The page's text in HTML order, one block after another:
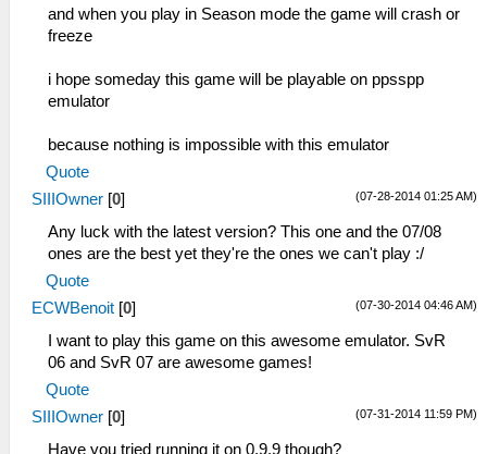
and when you play in Season mode the game will crash or
freeze
i hope someday this game will be playable on ppsspp
emulator
because nothing is impossible with this emulator
Quote
(07-28-2014 01:25 AM)
SIIIOwner [0]
Any luck with the latest version? This one and the 07/08
ones are the best yet they're the ones we can't play :/
Quote
(07-30-2014 04:46 AM)
ECWBenoit [0]
I want to play this game on this awesome emulator. SvR
06 and SvR 07 are awesome games!
Quote
(07-31-2014 11:59 PM)
SIIIOwner [0]
Have you tried running it on 0.9.9 though?